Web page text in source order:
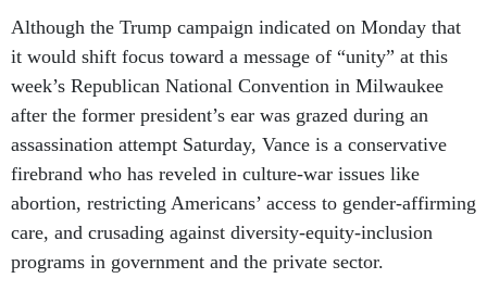
Although the Trump campaign indicated on Monday that
it would shift focus toward a message of “unity” at this
week’s Republican National Convention in Milwaukee
after the former president’s ear was grazed during an
assassination attempt Saturday, Vance is a conservative
firebrand who has reveled in culture-war issues like
abortion, restricting Americans’ access to gender-affirming
care, and crusading against diversity-equity-inclusion
programs in government and the private sector.